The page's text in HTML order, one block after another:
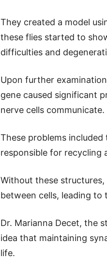
They created a model
these flies started to
difficulties and
Upon further
gene caused significant
nerve cells communicate.
These problems
responsible for recycling
Without these
between cells, leading to
Dr. Marianna Decet, the
idea that maintaining
life.